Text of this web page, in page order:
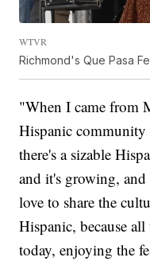
WTVR
Richmond's Que Pasa
"When I came from
Hispanic
there's a sizable
and it's growing,
love to share the
Hispanic, because
today, enjoying the